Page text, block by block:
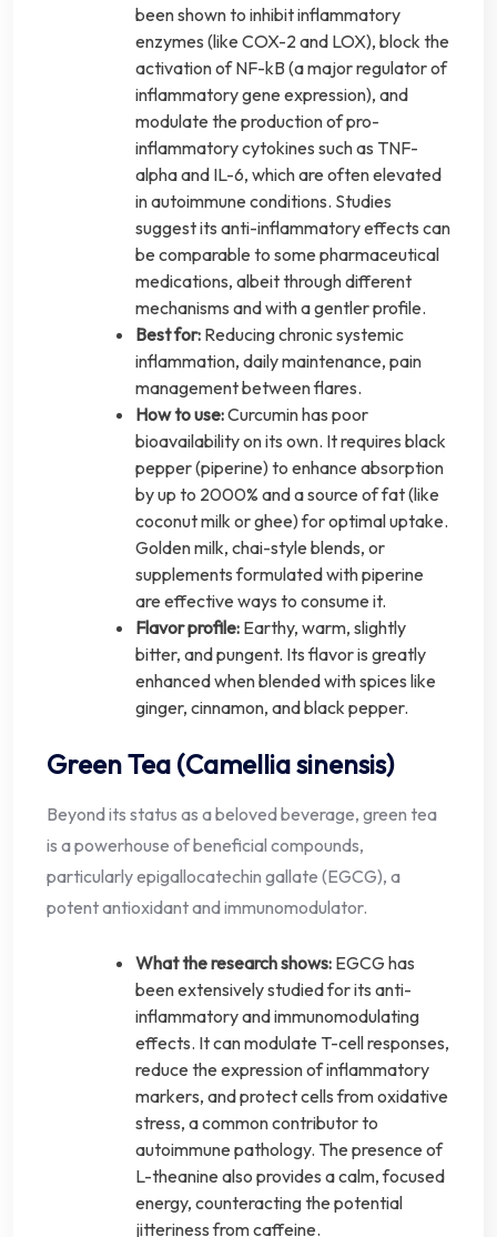
been shown to inhibit inflammatory
enzymes (like COX-2 and LOX), block the
activation of NF-kB (a major regulator of
inflammatory gene expression), and
modulate the production of pro-
inflammatory cytokines such as TNF-
alpha and IL-6, which are often elevated
in autoimmune conditions. Studies
suggest its anti-inflammatory effects can
be comparable to some pharmaceutical
medications, albeit through different
mechanisms and with a gentler profile.
Best for: Reducing chronic systemic
inflammation, daily maintenance, pain
management between flares.
How to use:Curcumin has poor
bioavailability on its own. It requires black
pepper (piperine) to enhance absorption
by up to 2000% and a source of fat (like
coconut milk or ghee) for optimal uptake.
Golden milk, chai-style blends, or
supplements formulated with piperine
are effective ways to consume it.
Flavor profile: Earthy, warm, slightly
bitter, and pungent. Its flavor is greatly
enhanced when blended with spices like
ginger, cinnamon, and black pepper.
Green Tea (Camellia sinensis)
Beyond its status as a beloved beverage, green tea
is a powerhouse of beneficial compounds,
particularly epigallocatechin gallate (EGCG), a
potent antioxidant and immunomodulator.
What the research shows: EGCG has
been extensively studied for its anti-
inflammatory and immunomodulating
effects. It can modulate T-cell responses,
reduce the expression of inflammatory
markers, and protect cells from oxidative
stress, a common contributor to
autoimmune pathology. The presence of
L-theanine also provides a calm, focused
energy, counteracting the potential
jitteriness from caffeine.